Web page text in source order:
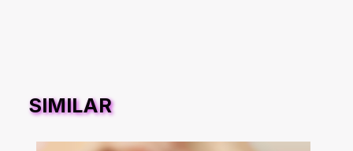
SIMILAR